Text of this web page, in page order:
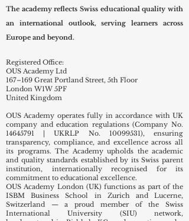
The academy reflects Swiss educational quality with
an international outlook, serving learners across
Europe and beyond.
Registered Office:
OUS Academy Ltd
167–169 Great Portland Street, 5th Floor
London W1W 5PF
United Kingdom
OUS Academy operates fully in accordance with UK
company and education regulations (Company No.
14645791 | UKRLP No. 10099531), ensuring
transparency, compliance, and excellence across all
its programs. The Academy upholds the academic
and quality standards established by its Swiss parent
institution, internationally recognised for its
commitment to educational excellence.
OUS Academy London (UK) functions as part of the
ISBM Business School in Zurich and Lucerne,
Switzerland — a proud member of the Swiss
International University (SIU) network,